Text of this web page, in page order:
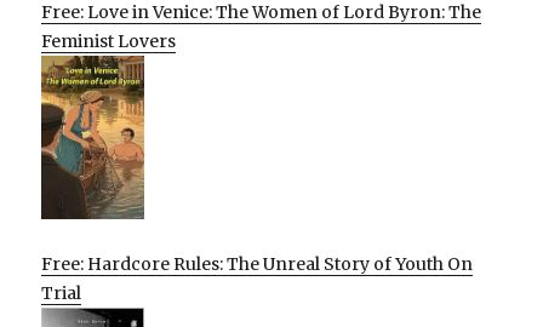
Free: Love in Venice: The Women of Lord Byron: The
Feminist Lovers
Free: Hardcore Rules: The Unreal Story of Youth On
Trial